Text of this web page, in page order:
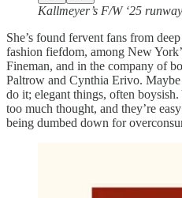
Kallmeyer’s F/W ‘25
She’s found fervent fans from
fashion fiefdom, among New
Fineman, and in the company of
Paltrow and Cynthia Erivo. Maybe
do it; elegant things, often
too much thought, and they’re
being dumbed down for